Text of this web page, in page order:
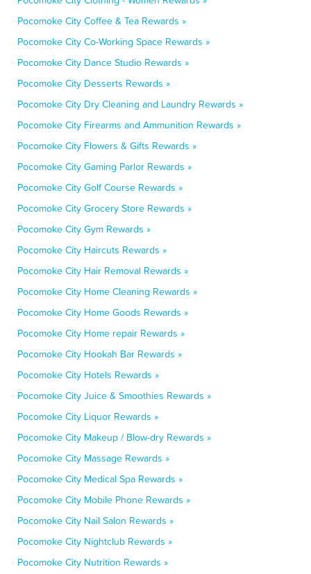
Pocomoke City Coffee & Tea Rewards »
Pocomoke City Co-Working Space Rewards »
Pocomoke City Dance Studio Rewards »
Pocomoke City Desserts Rewards »
Pocomoke City Dry Cleaning and Laundry Rewards »
Pocomoke City Firearms and Ammunition Rewards »
Pocomoke City Flowers & Gifts Rewards »
Pocomoke City Gaming Parlor Rewards »
Pocomoke City Golf Course Rewards »
Pocomoke City Grocery Store Rewards »
Pocomoke City Gym Rewards »
Pocomoke City Haircuts Rewards »
Pocomoke City Hair Removal Rewards »
Pocomoke City Home Cleaning Rewards »
Pocomoke City Home Goods Rewards »
Pocomoke City Home repair Rewards »
Pocomoke City Hookah Bar Rewards »
Pocomoke City Hotels Rewards »
Pocomoke City Juice & Smoothies Rewards »
Pocomoke City Liquor Rewards »
Pocomoke City Makeup / Blow-dry Rewards »
Pocomoke City Massage Rewards »
Pocomoke City Medical Spa Rewards »
Pocomoke City Mobile Phone Rewards »
Pocomoke City Nail Salon Rewards »
Pocomoke City Nightclub Rewards »
Pocomoke City Nutrition Rewards »